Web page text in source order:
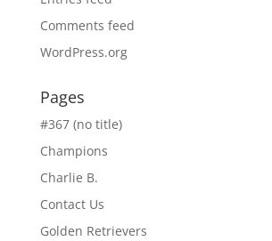
Comments feed
WordPress.org
Pages
#367 (no title)
Champions
Charlie B.
Contact Us
Golden Retrievers